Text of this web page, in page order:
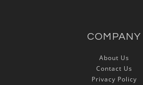
COMPANY
About Us
Contact Us
Privacy Policy